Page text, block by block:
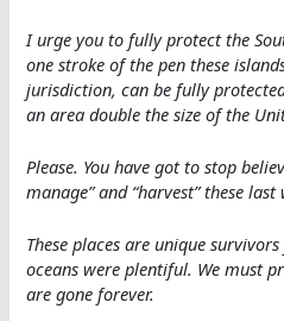
I urge you to fully protect the
one stroke of the pen these
jurisdiction, can be fully
an area double the size of the
Please. You have got to stop
manage” and “harvest” these
These places are unique
oceans were plentiful. We must
are gone forever.